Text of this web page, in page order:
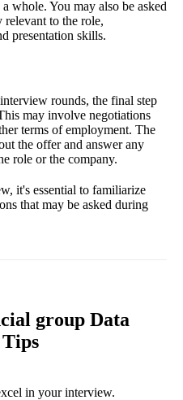
whole. You may also be asked
relevant to the role,
presentation skills.
rounds, the final step
may involve negotiations
terms of employment. The
the offer and answer any
role or the company.
it's essential to familiarize
that may be asked during
group Data
in your interview.